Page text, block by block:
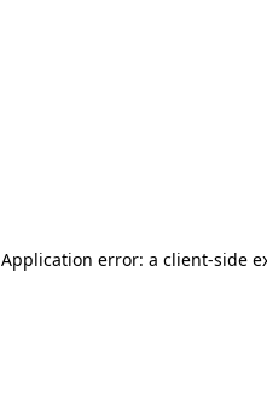
Application error: a client-side